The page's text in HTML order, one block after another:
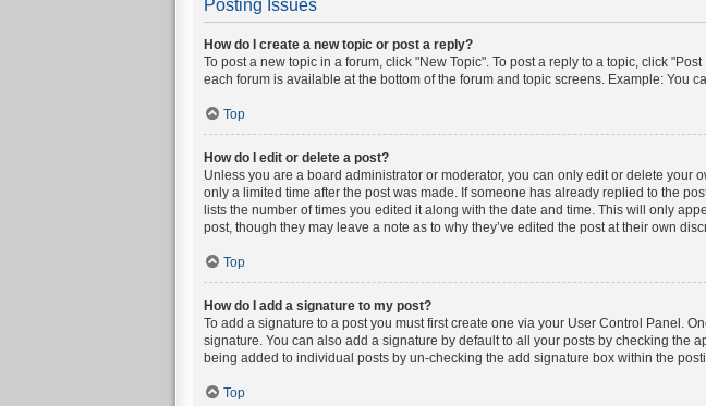
Posting Issues
How do I create a new topic or post a reply?
To post a new topic in a forum, click "New Topic". To post a reply to a topic, click
each forum is available at the bottom of the forum and topic screens. Example: You
Top
How do I edit or delete a post?
Unless you are a board administrator or moderator, you can only edit or delete your
only a limited time after the post was made. If someone has already replied to the
lists the number of times you edited it along with the date and time. This will only
post, though they may leave a note as to why they’ve edited the post at their own
Top
How do I add a signature to my post?
To add a signature to a post you must first create one via your User Control Panel.
signature. You can also add a signature by default to all your posts by checking the
being added to individual posts by un-checking the add signature box within the
Top